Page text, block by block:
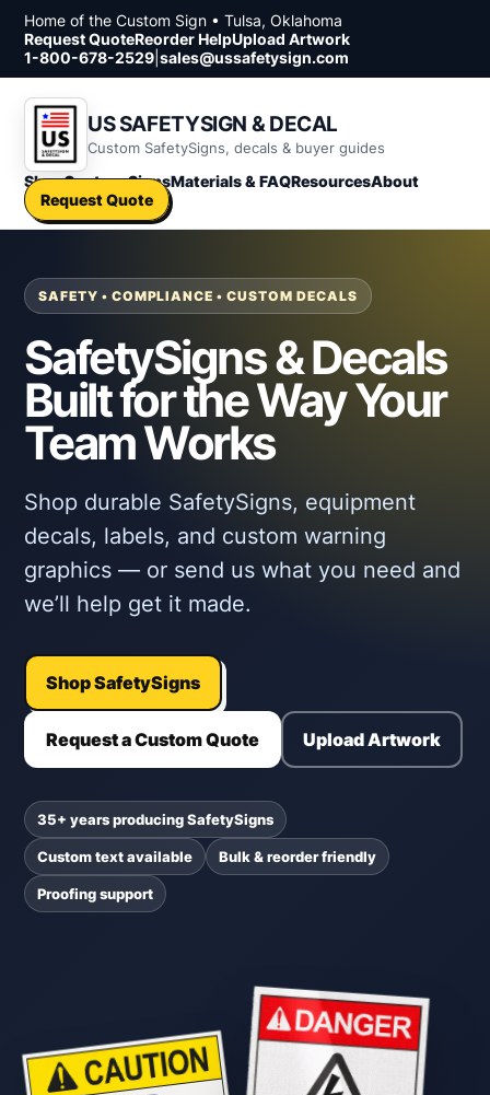
Skip to content
Home of the Custom Sign • Tulsa, Oklahoma
Request QuoteReorder HelpUpload Artwork
1-800-678-2529 sales@ussafetysign.com
US SAFETYSIGN & DECAL
Custom SafetySigns, decals & buyer guides
ShopCustom SignsMaterials & FAQResourcesAbout
Request Quote
SAFETY • COMPLIANCE • CUSTOM DECALS
SafetySigns & Decals
Built for the Way Your
Team Works
Shop durable SafetySigns, equipment
decals, labels, and custom warning
graphics — or send us what you need and
we’ll help get it made.
Shop SafetySigns
Request a Custom Quote Upload Artwork
35+ years producing SafetySigns
Custom text available Bulk & reorder friendly
Proofing support